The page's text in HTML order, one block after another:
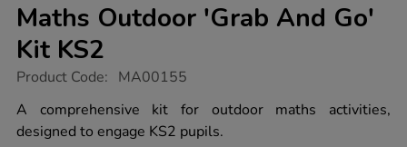
Maths Outdoor 'Grab And Go'
Kit KS2
https://www.tts-
outdoor-
grab-
and-
Product Code: MA00155
A comprehensive kit for outdoor maths activities,
designed to engage KS2 pupils.